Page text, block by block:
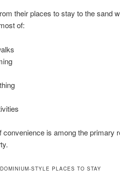
their places to stay to the sand
of:
convenience is among the primary
STYLE PLACES TO STAY